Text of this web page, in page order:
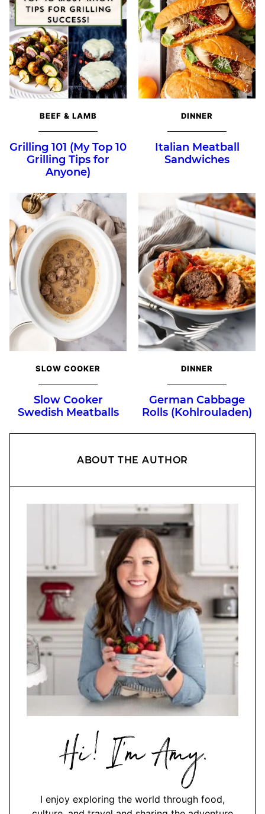
BEEF & LAMB
Grilling 101 (My Top 10
Grilling Tips for
Anyone)
DINNER
Italian Meatball
Sandwiches
SLOW COOKER
Slow Cooker
Swedish Meatballs
DINNER
German Cabbage
Rolls (Kohlrouladen)
ABOUT THE AUTHOR
Hi,
I'm
I enjoy exploring the world through food,